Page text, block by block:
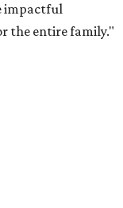
impactful
the entire family."